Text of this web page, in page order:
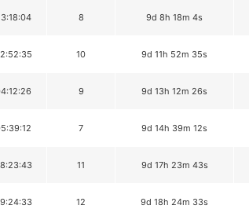
8 9d 8h 18m 4s
10 9d 11h 52m 35s
9 9d 13h 12m 26s
7 9d 14h 39m 12s
11 9d 17h 23m 43s
12 9d 18h 24m 33s